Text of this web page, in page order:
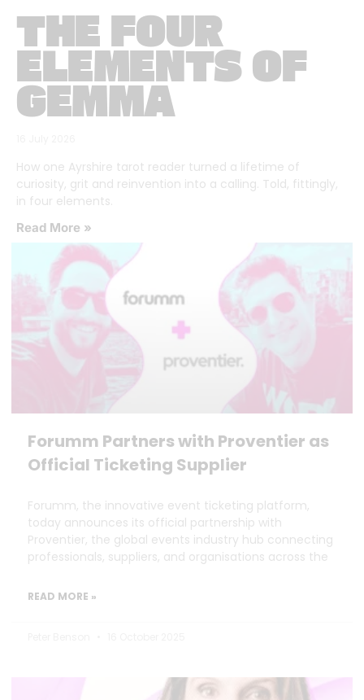
THE FOUR
ELEMENTS OF
GEMMA
How one Ayrshire tarot reader turned a lifetime of
curiosity, grit and reinvention into a calling. Told, fittingly,
in four elements.
Read More »
Forumm Partners with Proventier as
Official Ticketing Supplier
Forumm, the innovative event ticketing platform,
today announces its official partnership with
Proventier, the global events industry hub connecting
professionals, suppliers, and organisations across the
READ MORE »